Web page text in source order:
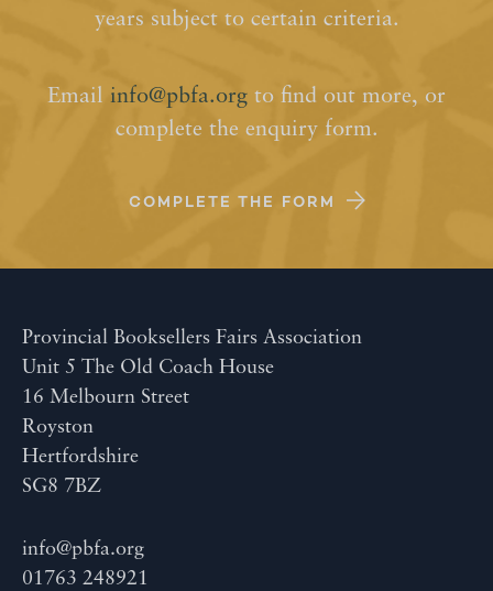
years subject to certain criteria.
Email info@pbfa.org to find out more, or
complete the enquiry form.
COMPLETE THE FORM
Provincial Booksellers Fairs Association
Unit 5 The Old Coach House
16 Melbourn Street
Royston
Hertfordshire
SG8 7BZ
info@pbfa.org
01763 248921